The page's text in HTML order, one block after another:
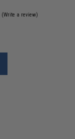
(Write a review)